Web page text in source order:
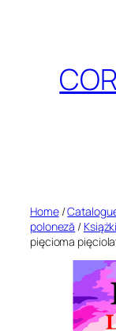
Home/
poloneză /
pięcioma